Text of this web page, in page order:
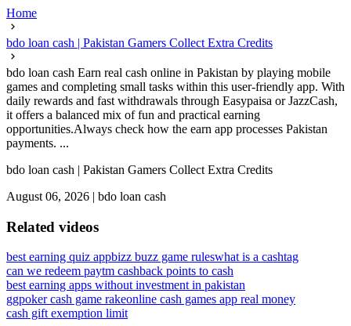
Home
bdo loan cash | Pakistan Gamers Collect Extra Credits
bdo loan cash Earn real cash online in Pakistan by playing mobile
games and completing small tasks within this user-friendly app. With
daily rewards and fast withdrawals through Easypaisa or JazzCash,
it offers a balanced mix of fun and practical earning
opportunities.Always check how the earn app processes Pakistan
payments. ...
bdo loan cash | Pakistan Gamers Collect Extra Credits
August 06, 2026 | bdo loan cash
Related videos
best earning quiz appbizz buzz game ruleswhat is a cashtag
can we redeem paytm cashback points to cash
best earning apps without investment in pakistan
ggpoker cash game rakeonline cash games app real money
cash gift exemption limit